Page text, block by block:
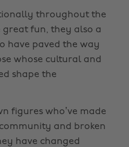
throughout the
great fun, they also a
have paved the way
whose cultural and
shape the
figures who’ve made
and broken
have changed